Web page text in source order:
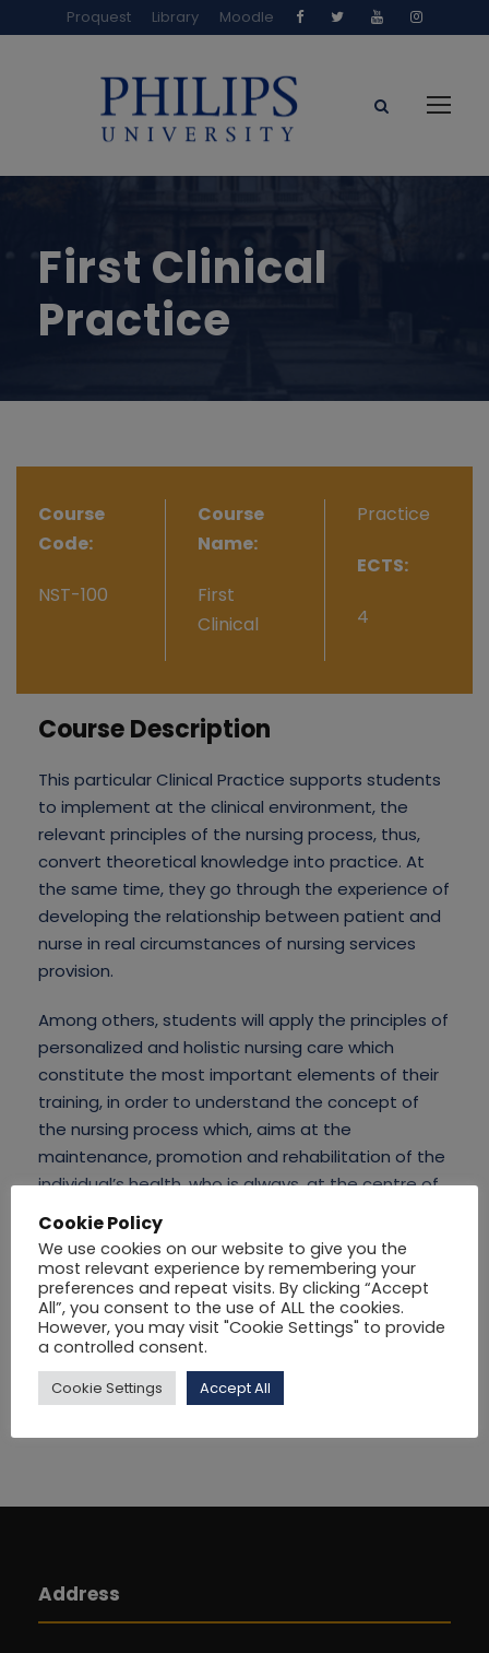
Proquest Library Moodle
First Clinical
Practice
Course
Code:
NST-100
Course
Name:
First
Clinical
Practice
ECTS:
4
Course Description
This particular Clinical Practice supports students
to implement at the clinical environment, the
relevant principles of the nursing process, thus,
convert theoretical knowledge into practice. At
the same time, they go through the experience of
developing the relationship between patient and
nurse in real circumstances of nursing services
provision.
Among others, students will apply the principles of
personalized and holistic nursing care which
constitute the most important elements of their
training, in order to understand the concept of
the nursing process which, aims at the
maintenance, promotion and rehabilitation of the
individual’s health, who is always, at the centre of
attention of this nursing process.
Address
Cookie Policy
We use cookies on our website to give you the
most relevant experience by remembering your
preferences and repeat visits. By clicking “Accept
All”, you consent to the use of ALL the cookies.
However, you may visit "Cookie Settings" to provide
a controlled consent.
Cookie Settings Accept All